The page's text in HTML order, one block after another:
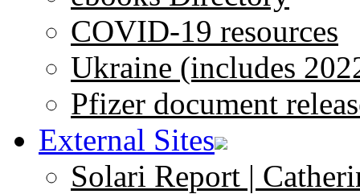
COVID-19 resources
Ukraine (includes
Pfizer document
External Sites
Solari Report |